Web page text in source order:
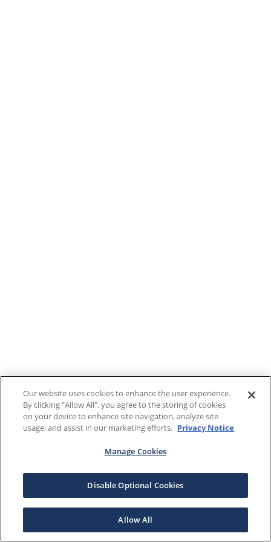
Our website uses cookies to enhance the user experience.
By clicking "Allow All", you agree to the storing of cookies
on your device to enhance site navigation, analyze site
usage, and assist in our marketing efforts. Privacy Notice
Manage Cookies
Disable Optional Cookies
Allow All